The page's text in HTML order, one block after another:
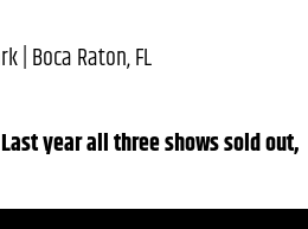
| Boca Raton, FL
Last year all three shows sold out,